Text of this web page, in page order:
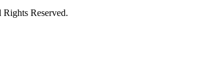
Reserved.